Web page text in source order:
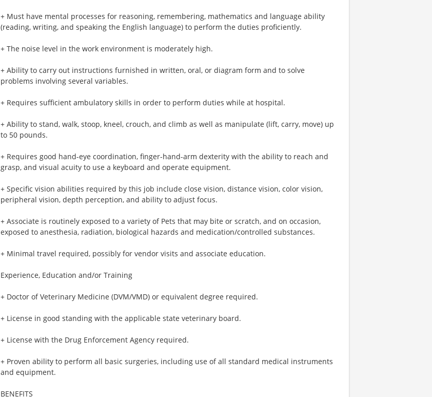
+ Must have mental processes for reasoning, remembering, mathematics and language ability
(reading, writing, and speaking the English language) to perform the duties proficiently.
+ The noise level in the work environment is moderately high.
+ Ability to carry out instructions furnished in written, oral, or diagram form and to solve
problems involving several variables.
+ Requires sufficient ambulatory skills in order to perform duties while at hospital.
+ Ability to stand, walk, stoop, kneel, crouch, and climb as well as manipulate (lift, carry, move) up
to 50 pounds.
+ Requires good hand-eye coordination, finger-hand-arm dexterity with the ability to reach and
grasp, and visual acuity to use a keyboard and operate equipment.
+ Specific vision abilities required by this job include close vision, distance vision, color vision,
peripheral vision, depth perception, and ability to adjust focus.
+ Associate is routinely exposed to a variety of Pets that may bite or scratch, and on occasion,
exposed to anesthesia, radiation, biological hazards and medication/controlled substances.
+ Minimal travel required, possibly for vendor visits and associate education.
Experience, Education and/or Training
+ Doctor of Veterinary Medicine (DVM/VMD) or equivalent degree required.
+ License in good standing with the applicable state veterinary board.
+ License with the Drug Enforcement Agency required.
+ Proven ability to perform all basic surgeries, including use of all standard medical instruments
and equipment.
BENEFITS